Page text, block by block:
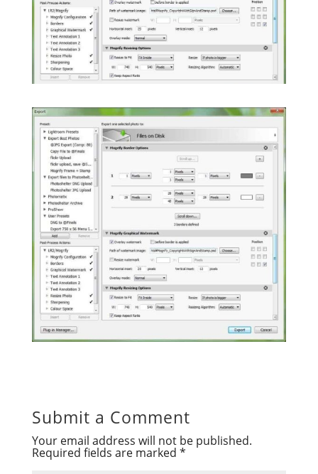
Submit a Comment
Your email address will not be published.
Required fields are marked *